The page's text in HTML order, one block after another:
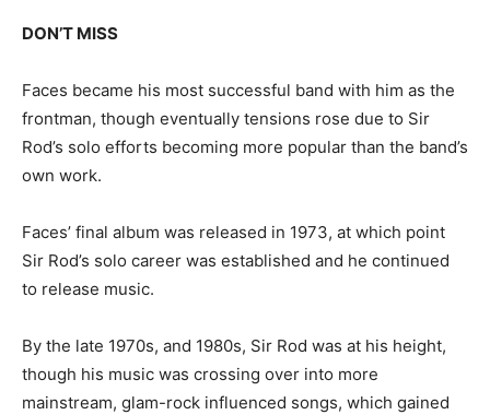
DON’T MISS
Faces became his most successful band with him as the
frontman, though eventually tensions rose due to Sir
Rod’s solo efforts becoming more popular than the band’s
own work.
Faces’ final album was released in 1973, at which point
Sir Rod’s solo career was established and he continued
to release music.
By the late 1970s, and 1980s, Sir Rod was at his height,
though his music was crossing over into more
mainstream, glam-rock influenced songs, which gained